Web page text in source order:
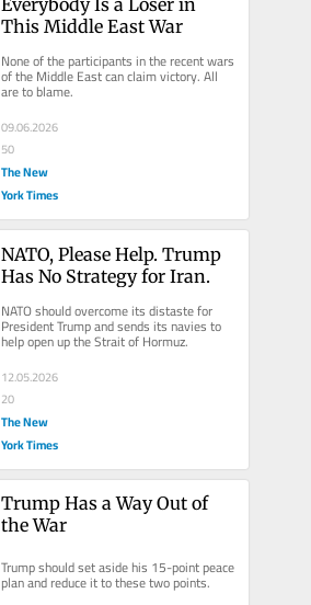
This Middle East War
None of the participants in the recent wars
of the Middle East can claim victory. All
are to blame.
09.06.2026
50
The New
York Times
NATO, Please Help. Trump
Has No Strategy for Iran.
NATO should overcome its distaste for
President Trump and sends its navies to
help open up the Strait of Hormuz.
12.05.2026
20
The New
York Times
Trump Has a Way Out of
the War
Trump should set aside his 15-point peace
plan and reduce it to these two points.